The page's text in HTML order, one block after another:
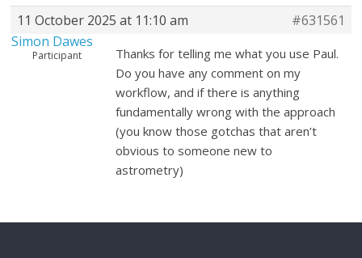
11 October 2025 at 11:10 am
#631561
Simon Dawes
Participant
Thanks for telling me what you use Paul.
Do you have any comment on my
workflow, and if there is anything
fundamentally wrong with the approach
(you know those gotchas that aren’t
obvious to someone new to
astrometry)